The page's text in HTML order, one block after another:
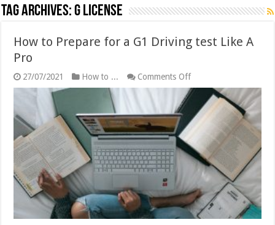
Tag Archives:G license
How to Prepare for a G1 Driving test Like A
Pro
27/07/2021 How to ... Comments Offon
How
to
Prepare
for
a
Driving
test
Like